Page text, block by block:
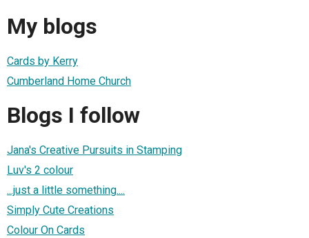
My blogs
Cards by Kerry
Cumberland Home Church
Blogs I follow
Jana's Creative Pursuits in Stamping
Luv's 2 colour
...just a little something....
Simply Cute Creations
Colour On Cards